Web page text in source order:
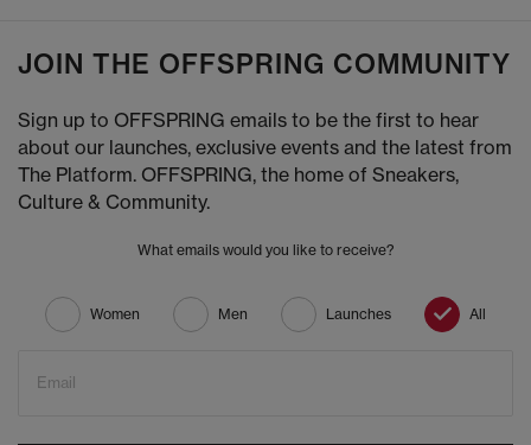
JOIN THE OFFSPRING COMMUNITY
Sign up to OFFSPRING emails to be the first to hear
about our launches, exclusive events and the latest from
The Platform. OFFSPRING, the home of Sneakers,
Culture & Community.
What emails would you like to receive?
Women Men Launches All
Email